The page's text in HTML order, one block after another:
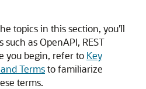
topics in this section, you'll
as OpenAPI, REST
you begin, refer to Key
Termsto familiarize
terms.